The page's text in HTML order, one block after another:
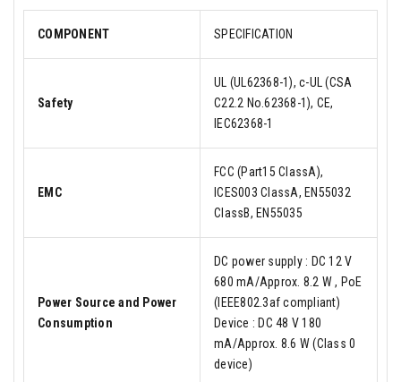
COMPONENT SPECIFICATION
Safety
UL (UL62368-1), c-UL (CSA
C22.2 No.62368-1), CE,
IEC62368-1
EMC
FCC (Part15 ClassA),
ICES003 ClassA, EN55032
ClassB, EN55035
Power Source and Power
Consumption
DC power supply : DC 12 V
680 mA/Approx. 8.2 W , PoE
(IEEE802.3af compliant)
Device : DC 48 V 180
mA/Approx. 8.6 W (Class 0
device)